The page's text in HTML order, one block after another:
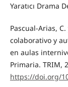
Yaratıcı Drama
Pascual-Arias,
colaborativo y
en aulas
Primaria. TRIM,
https://doi.org/